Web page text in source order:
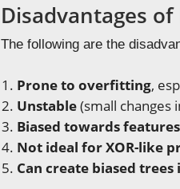
Disadvantages
The following are the
Prone to overfitting,
Unstable(small changes
Biased towards
Not ideal for XOR-like
Can create biased